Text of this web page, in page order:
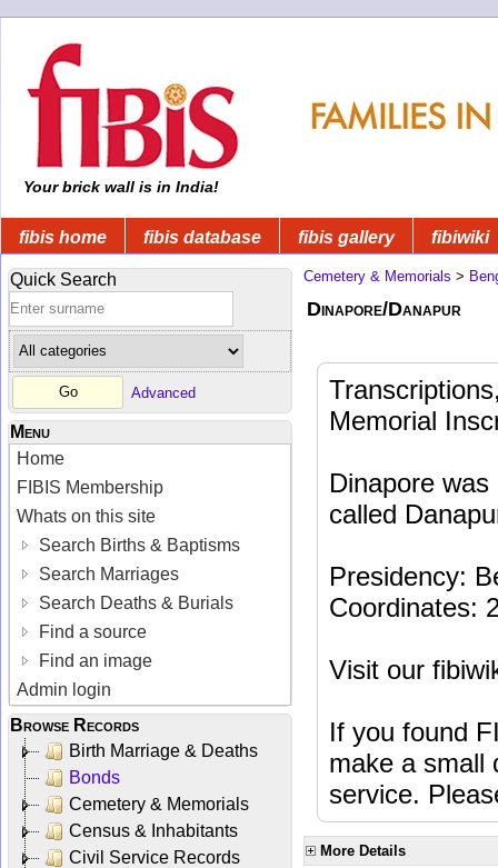
Your brick wall is in India!
fibis home fibis database fibis gallery fibiwiki
Quick Search
Advanced
Menu
Home
FIBIS Membership
Whats on this site
Search Births & Baptisms
Search Marriages
Search Deaths & Burials
Find a source
Find an image
Admin login
Browse Records
Birth Marriage & Deaths
Bonds
Cemetery & Memorials
Census & Inhabitants
Civil Service Records
Cemetery & Memorials >
Dinapore/Danapur
Memorial
Dinapore
called
Presidency:
Coordinates:
Visit our
If you found
make a small
service.
More Details